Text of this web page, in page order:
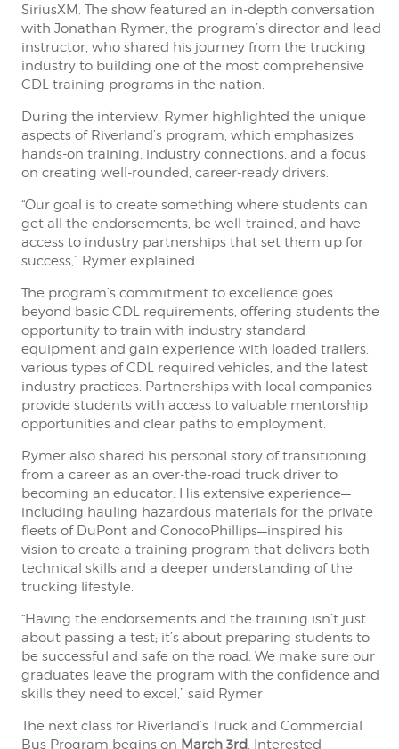
SiriusXM. The show featured an in-depth conversation
with Jonathan Rymer, the program’s director and lead
instructor, who shared his journey from the trucking
industry to building one of the most comprehensive
CDL training programs in the nation.
During the interview, Rymer highlighted the unique
aspects of Riverland’s program, which emphasizes
hands-on training, industry connections, and a focus
on creating well-rounded, career-ready drivers.
“Our goal is to create something where students can
get all the endorsements, be well-trained, and have
access to industry partnerships that set them up for
success,” Rymer explained.
The program’s commitment to excellence goes
beyond basic CDL requirements, offering students the
opportunity to train with industry standard
equipment and gain experience with loaded trailers,
various types of CDL required vehicles, and the latest
industry practices. Partnerships with local companies
provide students with access to valuable mentorship
opportunities and clear paths to employment.
Rymer also shared his personal story of transitioning
from a career as an over-the-road truck driver to
becoming an educator. His extensive experience—
including hauling hazardous materials for the private
fleets of DuPont and ConocoPhillips—inspired his
vision to create a training program that delivers both
technical skills and a deeper understanding of the
trucking lifestyle.
“Having the endorsements and the training isn’t just
about passing a test; it’s about preparing students to
be successful and safe on the road. We make sure our
graduates leave the program with the confidence and
skills they need to excel,” said Rymer
The next class for Riverland’s Truck and Commercial
Bus Program begins on March 3rd . Interested